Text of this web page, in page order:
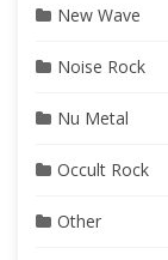
New Wave
Noise Rock
Nu Metal
Occult Rock
Other